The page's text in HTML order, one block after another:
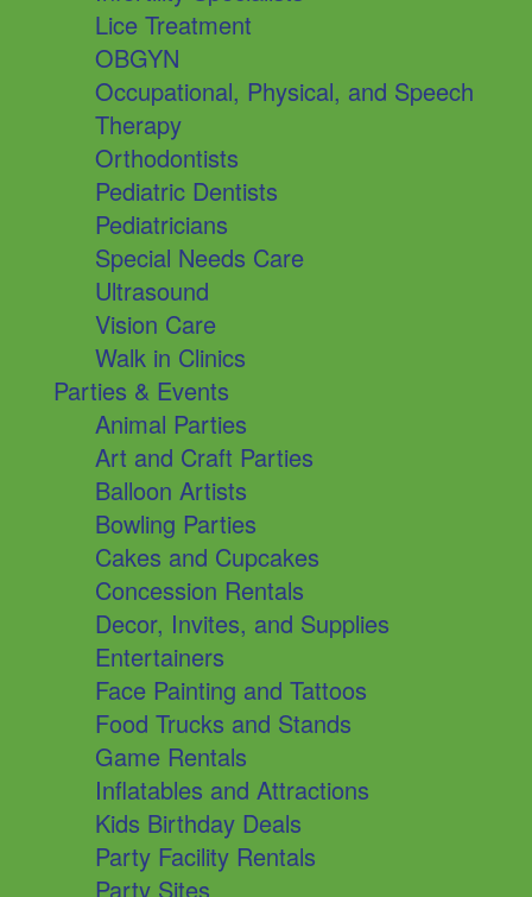
Lice Treatment
OBGYN
Occupational, Physical, and Speech
Therapy
Orthodontists
Pediatric Dentists
Pediatricians
Special Needs Care
Ultrasound
Vision Care
Walk in Clinics
Parties & Events
Animal Parties
Art and Craft Parties
Balloon Artists
Bowling Parties
Cakes and Cupcakes
Concession Rentals
Decor, Invites, and Supplies
Entertainers
Face Painting and Tattoos
Food Trucks and Stands
Game Rentals
Inflatables and Attractions
Kids Birthday Deals
Party Facility Rentals
Party Sites